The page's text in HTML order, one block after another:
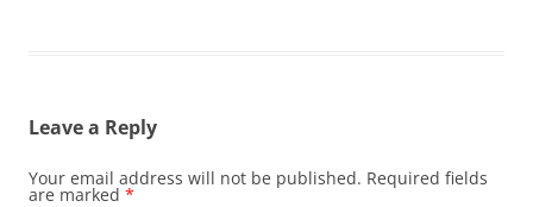
Leave a Reply
Your email address will not be published. Required fields
are marked *